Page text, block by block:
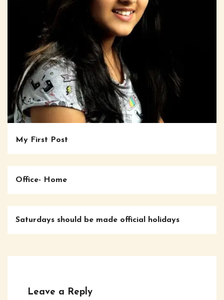
My First Post
Office- Home
Saturdays should be made official holidays
Leave a Reply